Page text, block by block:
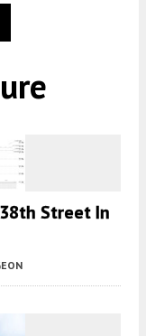
Street In